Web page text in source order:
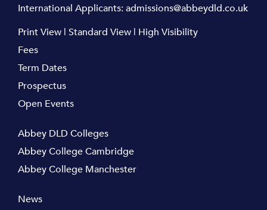
International Applicants:admissions@abbeydld.co.uk
Print View | Standard View | High Visibility
Fees
Term Dates
Prospectus
Open Events
Abbey DLD Colleges
Abbey College Cambridge
Abbey College Manchester
News